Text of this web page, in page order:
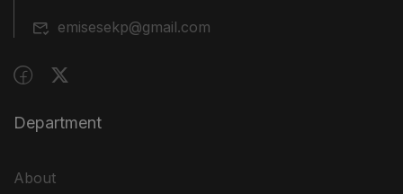
emisesekp@gmail.com
Department
About